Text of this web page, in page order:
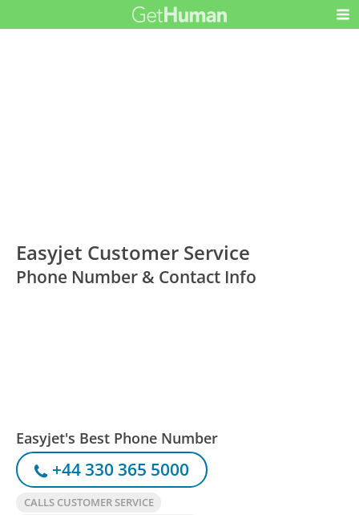
Easyjet Customer Service
Phone Number & Contact Info
Easyjet's Best Phone Number
+44 330 365 5000
CALLS CUSTOMER SERVICE